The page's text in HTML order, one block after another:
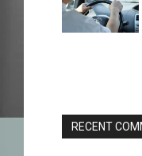
RECENT